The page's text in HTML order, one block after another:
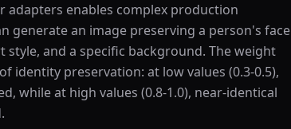
adapters enables complex production
generate an image preserving a person's face
style, and a specific background. The weight
identity preservation: at low values (0.3-0.5),
while at high values (0.8-1.0), near-identical